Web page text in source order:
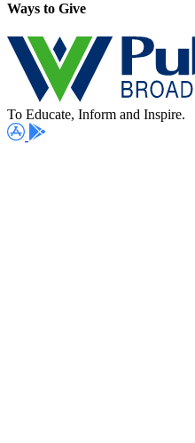
Ways to Give
To Educate, Inform and Inspire.